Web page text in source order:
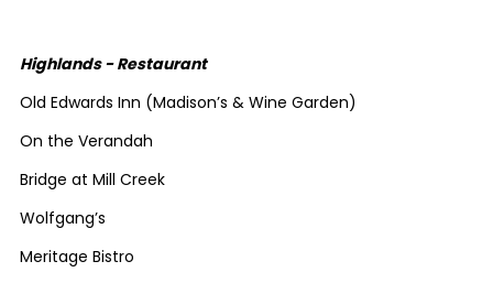
Highlands - Restaurant
Old Edwards Inn (Madison’s & Wine Garden)
On the Verandah
Bridge at Mill Creek
Wolfgang’s
Meritage Bistro